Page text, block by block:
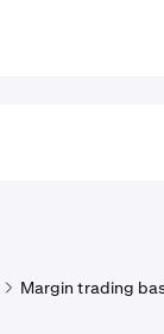
Margin trading